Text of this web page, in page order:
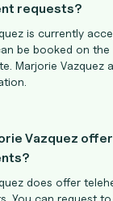
requests?
is currently
be booked on the
Marjorie Vazquez
Vazquez
does offer
You can request